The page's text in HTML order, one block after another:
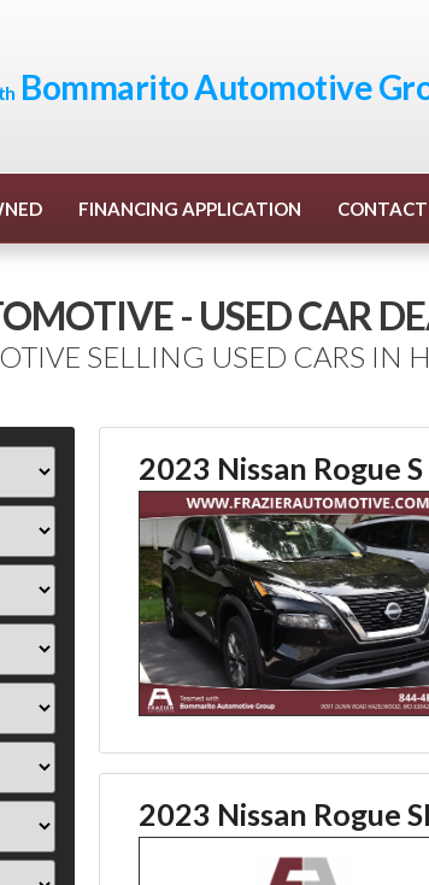
Bommarito Automotive
FINANCING APPLICATION CONTACT
- USED CAR
SELLING USED CARS IN
2023 Nissan Rogue S
2023 Nissan Rogue